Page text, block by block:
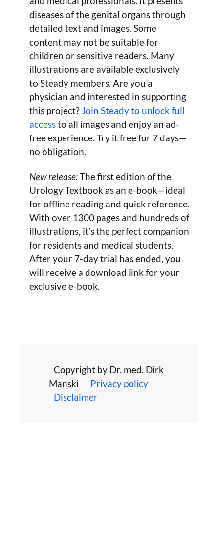
diseases of the genital organs through
detailed text and images. Some
content may not be suitable for
children or sensitive readers. Many
illustrations are available exclusively
to Steady members. Are you a
physician and interested in supporting
this project? Join Steady to unlock full
accessto all images and enjoy an ad-
free experience. Try it free for 7 days—
no obligation.
New release:The first edition of the
Urology Textbook as an e-book—ideal
for offline reading and quick reference.
With over 1300 pages and hundreds of
illustrations, it’s the perfect companion
for residents and medical students.
After your 7-day trial has ended, you
will receive a download link for your
exclusive e-book.
Copyright by Dr. med. Dirk
Manski
Privacy policy
Disclaimer